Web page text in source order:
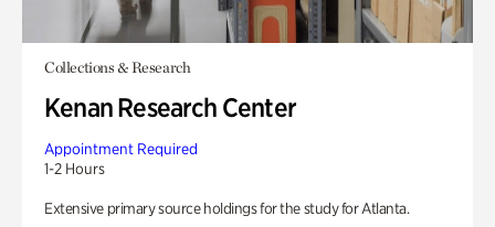
Collections & Research
Kenan Research Center
Appointment Required
1-2 Hours
Extensive primary source holdings for the study for Atlanta.